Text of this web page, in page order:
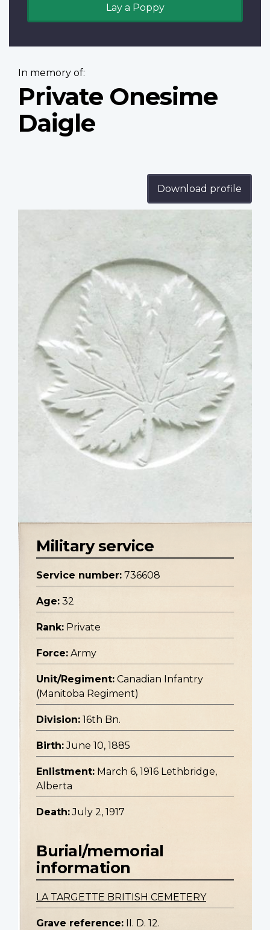
Lay a Poppy
In memory of:
Private Onesime
Daigle
Download profile
Military service
Service number: 736608
Age: 32
Rank: Private
Force: Army
Unit/Regiment: Canadian Infantry
(Manitoba Regiment)
Division: 16th Bn.
Birth: June 10, 1885
Enlistment: March 6, 1916 Lethbridge,
Alberta
Death: July 2, 1917
Burial/memorial
information
LA TARGETTE BRITISH CEMETERY
Grave reference: II. D. 12.